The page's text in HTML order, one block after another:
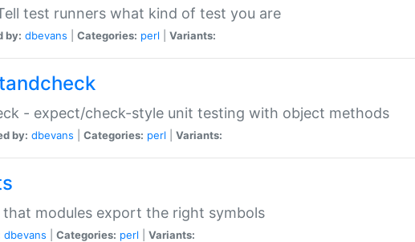
test runners what kind of test you are
by: dbevans Categories: perl Variants:
- expect/check-style unit testing with object methods
by: dbevans Categories: perl Variants:
modules export the right symbols
dbevans Categories: perl Variants: